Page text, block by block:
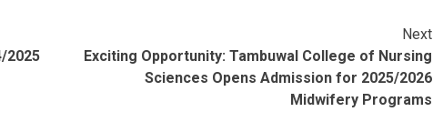
2025
Next
Exciting Opportunity: Tambuwal College of Nursing
Sciences Opens Admission for 2025/2026
Midwifery Programs